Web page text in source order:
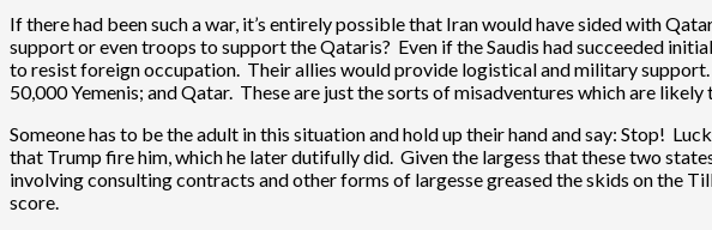
If there had been such a war, it’s entirely possible that Iran would have sided with
support or even troops to support the Qataris? Even if the Saudis had succeeded
to resist foreign occupation. Their allies would provide logistical and military support.
50,000 Yemenis; and Qatar. These are just the sorts of misadventures which are
Someone has to be the adult in this situation and hold up their hand and say: Stop!
that Trump fire him, which he later dutifully did. Given the largess that these two
involving consulting contracts and other forms of largesse greased the skids on the
score.